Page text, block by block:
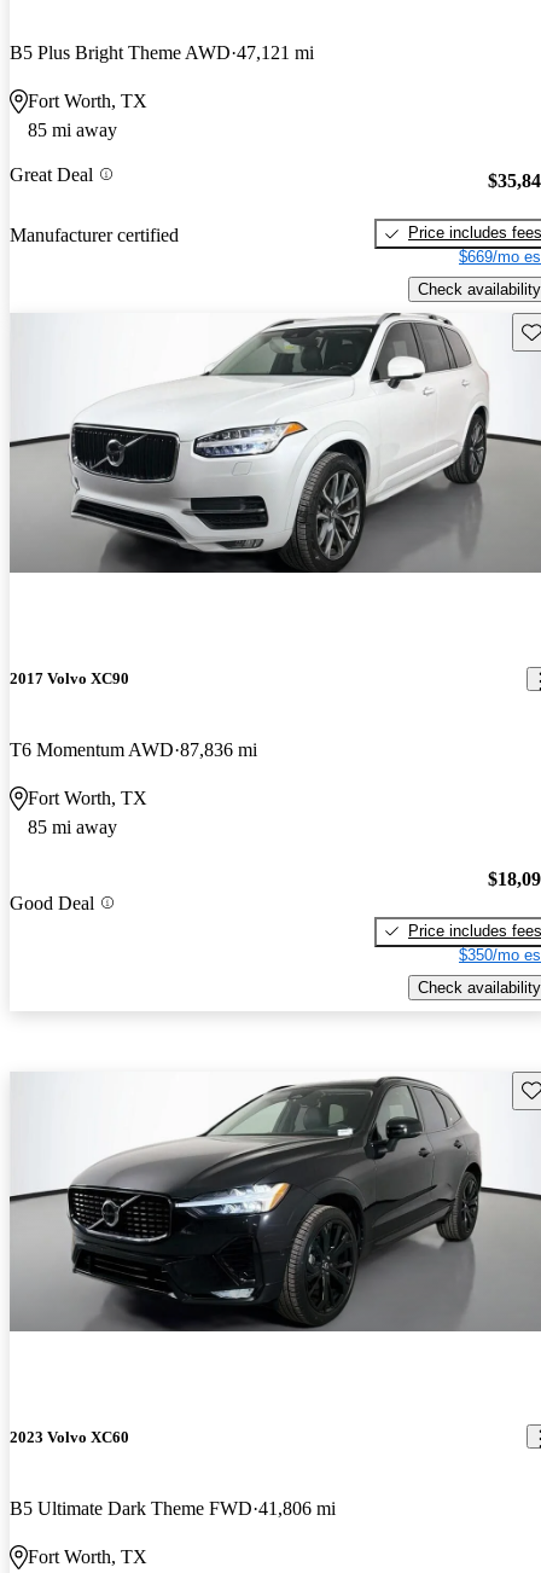
B5 Plus Bright Theme AWD 47,121 mi
Fort Worth, TX
85 mi away
Great Deal
Manufacturer certified
Price includes fees
$669/mo
Check availability
2017 Volvo XC90
T6 Momentum AWD 87,836 mi
Fort Worth, TX
85 mi away
Good Deal
Price includes fees
$350/mo
Check availability
2023 Volvo XC60
B5 Ultimate Dark Theme FWD 41,806 mi
Fort Worth, TX